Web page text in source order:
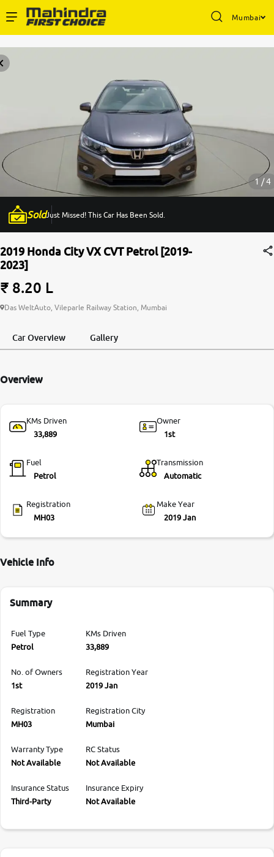
Mumbai
Partner with Us
About Us
More
24x7 Helpline
-9930565555
1 / 4
SoldJust Missed! This Car Has Been Sold.
2019 Honda City VX CVT Petrol [2019-
2023]
₹ 8.20 L
Das WeltAuto, Vileparle Railway Station, Mumbai
Car Overview Gallery
Overview
KMs Driven
33,889
Owner
1st
Fuel
Petrol
Transmission
Automatic
Registration
MH03
Make Year
2019 Jan
Vehicle Info
Summary
Fuel Type
Petrol
KMs Driven
33,889
No. of Owners
1st
Registration Year
2019 Jan
Registration
MH03
Registration City
Mumbai
Warranty Type
Not Available
RC Status
Not Available
Insurance Status
Third-Party
Insurance Expiry
Not Available